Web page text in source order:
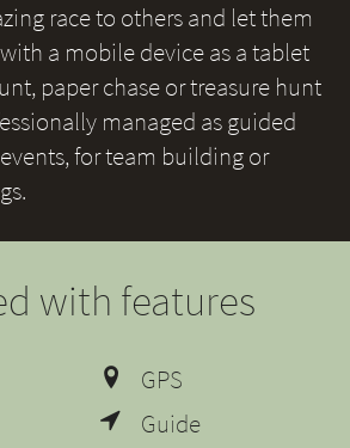
race to others and let them
a mobile device as a tablet
paper chase or treasure hunt
managed as guided
for team building or
with features
GPS
Guide